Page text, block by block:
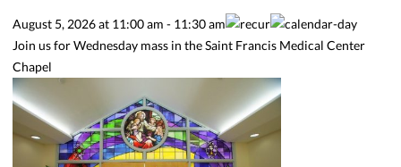
August 5, 2026at 11:00 am - 11:30 am
Join us for Wednesday mass in the Saint Francis Medical Center
Chapel